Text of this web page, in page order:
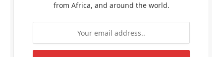
from Africa, and around the world.